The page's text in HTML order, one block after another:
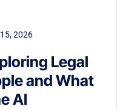
2026
Legal
and What
AI